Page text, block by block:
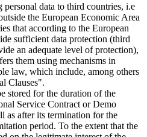
personal data to third countries, i.e
the European Economic Area
that according to the European
sufficient data protection (third
an adequate level of protection),
them using mechanisms in
law, which include, among others
Clauses".
stored for the duration of the
Service Contract or Demo
as after its termination for the
period. To the extent that the